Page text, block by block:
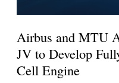
Airbus and MTU
JV to Develop
Cell Engine